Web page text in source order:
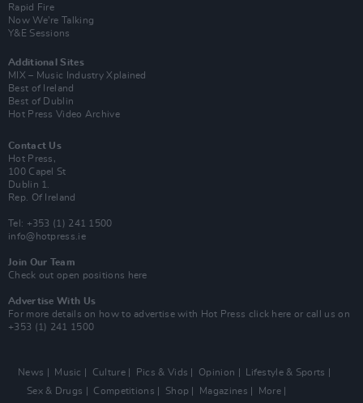
Rapid Fire
Now We’re Talking
Y&E Sessions
Additional Sites
MIX – Music Industry Xplained
Best of Ireland
Best of Dublin
Hot Press Video Archive
Contact Us
Hot Press,
100 Capel St
Dublin 1.
Rep. Of Ireland
Tel: +353 (1) 241 1500
info@hotpress.ie
Join Our Team
Check out open positions here
Advertise With Us
For more details on how to advertise with Hot Press click here or call us on
+353 (1) 241 1500
News Music Culture Pics & Vids Opinion
Lifestyle & Sports
Sex & Drugs
Competitions Shop Magazines More